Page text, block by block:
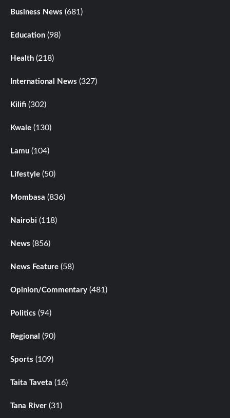
Business News (681)
Education (98)
Health (218)
International News (327)
Kilifi (302)
Kwale (130)
Lamu (104)
Lifestyle (50)
Mombasa (836)
Nairobi (118)
News (856)
News Feature (58)
Opinion/Commentary (481)
Politics (94)
Regional (90)
Sports (109)
Taita Taveta (16)
Tana River (31)